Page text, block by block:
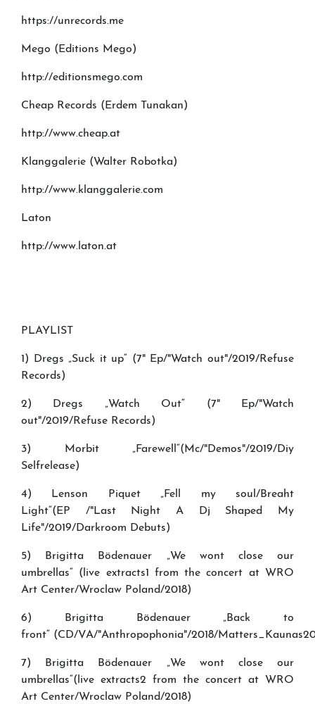
https://unrecords.me
Mego (Editions Mego)
http://editionsmego.com
Cheap Records (Erdem Tunakan)
http://www.cheap.at
Klanggalerie (Walter Robotka)
http://www.klanggalerie.com
Laton
http://www.laton.at
PLAYLIST
1) Dregs „Suck it up“ (7" Ep/"Watch out"/2019/Refuse
Records)
2) Dregs „Watch Out“ (7" Ep/"Watch
out"/2019/Refuse Records)
3) Morbit „Farewell“(Mc/"Demos"/2019/Diy
Selfrelease)
4) Lenson Piquet „Fell my soul/Breaht
Light“(EP /"Last Night A Dj Shaped My
Life"/2019/Darkroom Debuts)
5) Brigitta Bödenauer „We wont close our
umbrellas“ (live extracts1 from the concert at WRO
Art Center/Wroclaw Poland/2018)
6) Brigitta Bödenauer „Back to
front“ (CD/VA/"Anthropophonia"/2018/
7) Brigitta Bödenauer „We wont close our
umbrellas“(live extracts2 from the concert at WRO
Art Center/Wroclaw Poland/2018)